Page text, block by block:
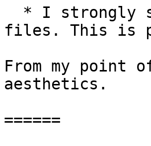
files. This is
From my point
aesthetics.
======